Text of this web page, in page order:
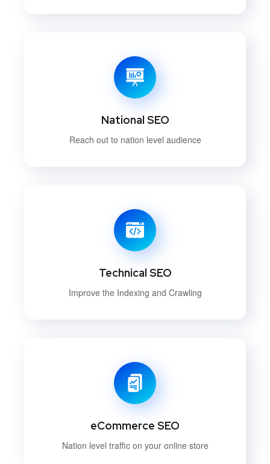
National SEO
Reach out to nation level audience
Technical SEO
Improve the Indexing and Crawling
eCommerce SEO
Nation level traffic on your online store